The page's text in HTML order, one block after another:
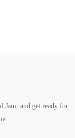
Janit and get ready for